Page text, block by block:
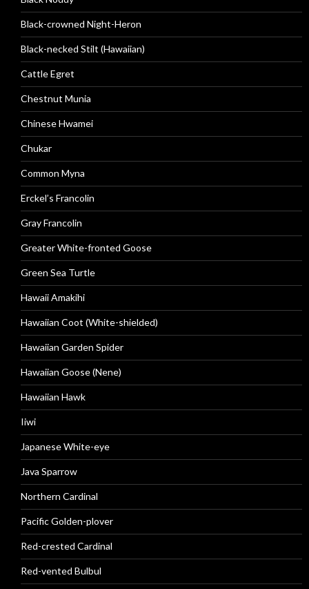
Black-crowned Night-Heron
Black-necked Stilt (Hawaiian)
Cattle Egret
Chestnut Munia
Chinese Hwamei
Chukar
Common Myna
Erckel’s Francolin
Gray Francolin
Greater White-fronted Goose
Green Sea Turtle
Hawaii Amakihi
Hawaiian Coot (White-shielded)
Hawaiian Garden Spider
Hawaiian Goose (Nene)
Hawaiian Hawk
Iiwi
Japanese White-eye
Java Sparrow
Northern Cardinal
Pacific Golden-plover
Red-crested Cardinal
Red-vented Bulbul